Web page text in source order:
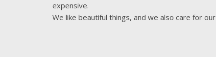
expensive.
We like beautiful things, and we also care for our